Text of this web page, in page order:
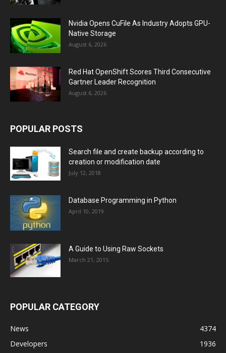
Nvidia Opens CuFile As Industry Adopts GPU-
Native Storage
August 6, 2026
Red Hat OpenShift Scores Third Consecutive
Gartner Leader Recognition
August 6, 2026
POPULAR POSTS
Search file and create backup according to
creation or modification date
July 12, 2018
Database Programming in Python
April 10, 2019
A Guide to Using Raw Sockets
March 21, 2015
POPULAR CATEGORY
News
4374
Developers
1936